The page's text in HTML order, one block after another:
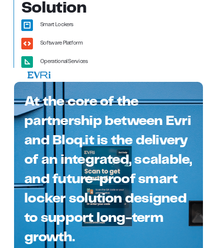
Solution
Smart Lockers
Software Platform
Operational Services
At the core of the
partnership between Evri
and Bloq.it is the delivery
of an integrated, scalable,
and future-proof smart
locker solution designed
to support long-term
growth.